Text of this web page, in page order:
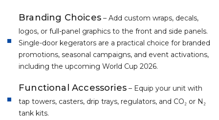
Branding Choices– Add custom wraps, decals,
logos, or full-panel graphics to the front and side panels.
Single-door kegerators are a practical choice for branded
promotions, seasonal campaigns, and event activations,
including the upcoming World Cup 2026.
Functional Accessories– Equip your unit with
tap towers, casters, drip trays, regulators, and CO₂ or N₂
tank kits.